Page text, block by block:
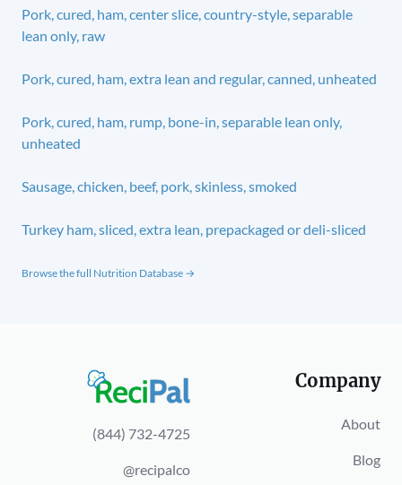
Pork, cured, ham, center slice, country-style, separable
lean only, raw
Pork, cured, ham, extra lean and regular, canned, unheated
Pork, cured, ham, rump, bone-in, separable lean only,
unheated
Sausage, chicken, beef, pork, skinless, smoked
Turkey ham, sliced, extra lean, prepackaged or deli-sliced
Browse the full Nutrition Database →
(844) 732-4725
@recipalco
Company
About
Blog